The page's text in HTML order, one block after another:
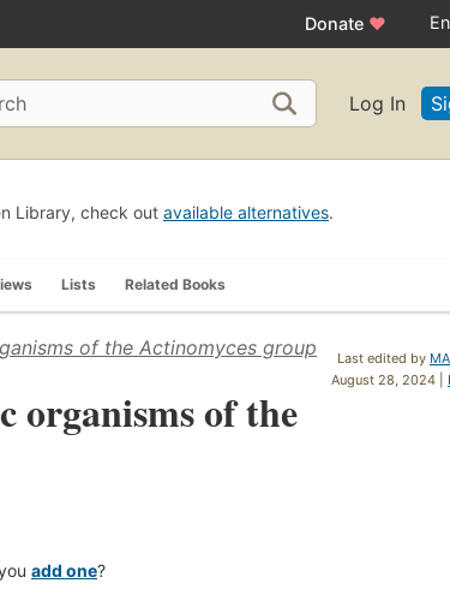
Donate ♥
Log In
Library, check out available alternatives.
Lists Related Books
Last edited by
August 28, 2024 |
of the Actinomyces group
organisms of the
add one?